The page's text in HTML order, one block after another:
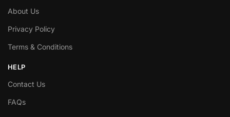
About Us
Privacy Policy
Terms & Conditions
HELP
Contact Us
FAQs